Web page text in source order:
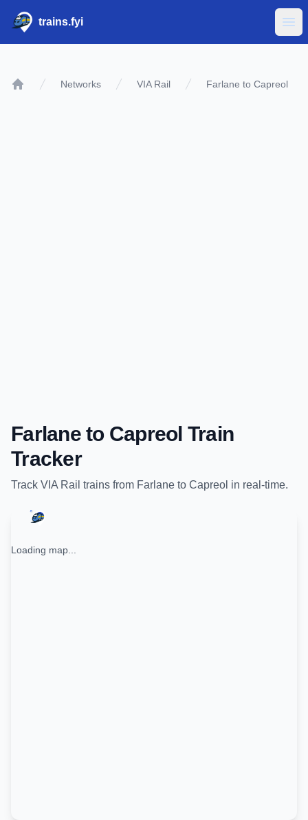
trains.fyi
Networks VIA Rail Farlane to Capreol
Farlaneto Capreol Train
Tracker
Track VIA Rail trains from Farlane to Capreol in real-time.
Loading map...